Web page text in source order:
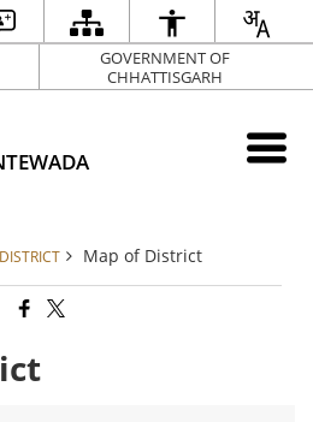
GOVERNMENT OF
CHHATTISGARH
Map of District